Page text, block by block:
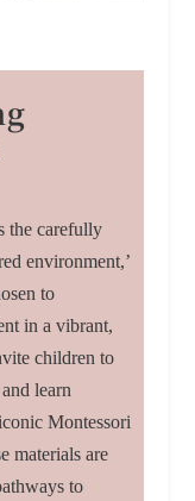
the carefully
environment,’
to
in a vibrant,
children to
learn
Montessori
materials are
to